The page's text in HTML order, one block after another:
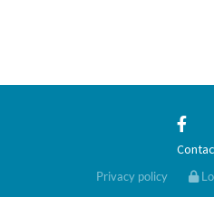
Privacy policy